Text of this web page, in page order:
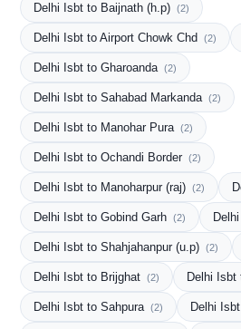
Delhi Isbt to Baijnath (h.p) (2)
Delhi Isbt to Airport Chowk Chd (2)
Delhi Isbt to Gharoanda (2)
Delhi Isbt to Sahabad Markanda (2)
Delhi Isbt to Manohar Pura (2)
Delhi Isbt to Ochandi Border (2)
Delhi Isbt to Manoharpur (raj) (2)
Delhi Isbt to Gobind Garh (2)
Delhi Isbt to Shahjahanpur (u.p) (2)
Delhi Isbt to Brijghat (2) Delhi Isbt
Delhi Isbt to Sahpura (2) Delhi